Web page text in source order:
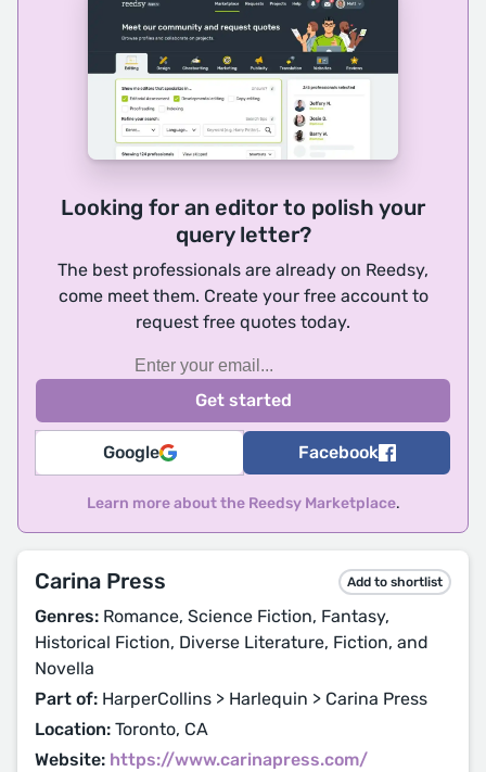
Looking for an editor to polish your
query letter?
The best professionals are already on Reedsy,
come meet them. Create your free account to
request free quotes today.
Google Facebook
Learn more about the Reedsy Marketplace.
Carina Press Add to shortlist
Genres: Romance, Science Fiction, Fantasy,
Historical Fiction, Diverse Literature, Fiction, and
Novella
Part of: HarperCollins > Harlequin > Carina Press
Location: Toronto, CA
Website: https://www.carinapress.com/